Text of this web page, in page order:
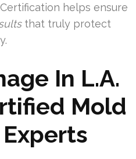
helps ensure
that truly protect
In L.A.
Mold